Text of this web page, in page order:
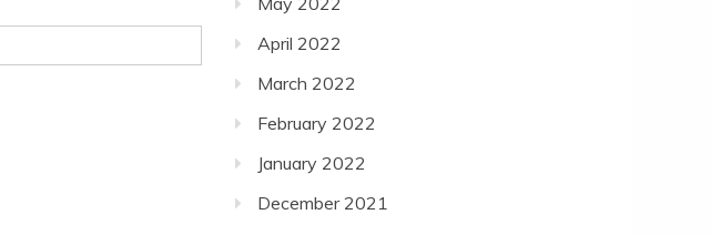
April 2022
March 2022
February 2022
January 2022
December 2021